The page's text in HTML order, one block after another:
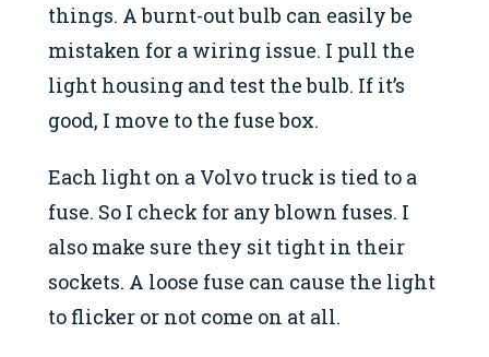
things. A burnt-out bulb can easily be
mistaken for a wiring issue. I pull the
light housing and test the bulb. If it’s
good, I move to the fuse box.
Each light on a Volvo truck is tied to a
fuse. So I check for any blown fuses. I
also make sure they sit tight in their
sockets. A loose fuse can cause the light
to flicker or not come on at all.